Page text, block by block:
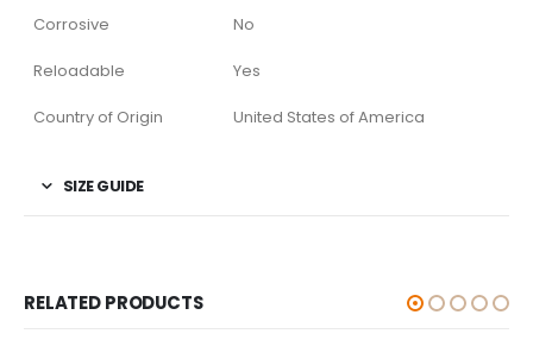
Corrosive No
Reloadable Yes
Country of Origin United States of America
SIZE GUIDE
RELATED PRODUCTS